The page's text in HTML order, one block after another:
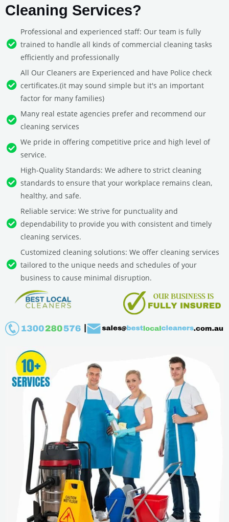
Cleaning Services?
Professional and experienced staff: Our team is fully
trained to handle all kinds of commercial cleaning tasks
efficiently and professionally
All Our Cleaners are Experienced and have Police check
certificates.(it may sound simple but it's an important
factor for many families)
Many real estate agencies prefer and recommend our
cleaning services
We pride in offering competitive price and high level of
service.
High-Quality Standards: We adhere to strict cleaning
standards to ensure that your workplace remains clean,
healthy, and safe.
Reliable service: We strive for punctuality and
dependability to provide you with consistent and timely
cleaning services.
Customized cleaning solutions: We offer cleaning services
tailored to the unique needs and schedules of your
business to cause minimal disruption.